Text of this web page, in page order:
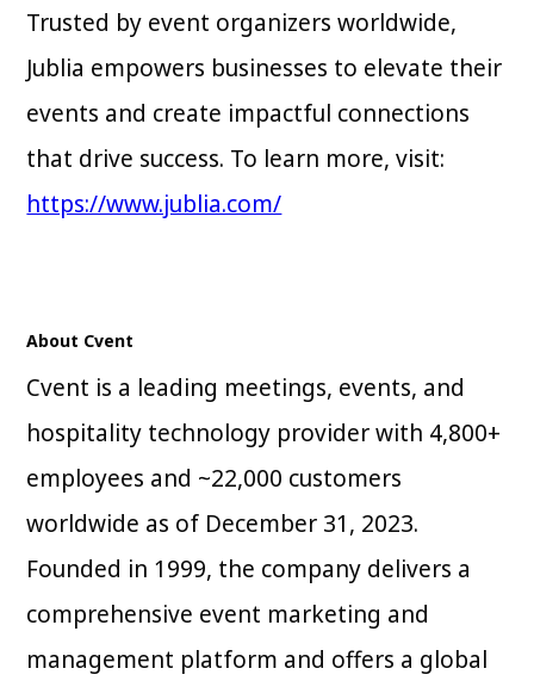
Trusted by event organizers worldwide,
Jublia empowers businesses to elevate their
events and create impactful connections
that drive success. To learn more, visit:
https://www.jublia.com/
About Cvent
Cvent is a leading meetings, events, and
hospitality technology provider with 4,800+
employees and ~22,000 customers
worldwide as of December 31, 2023.
Founded in 1999, the company delivers a
comprehensive event marketing and
management platform and offers a global